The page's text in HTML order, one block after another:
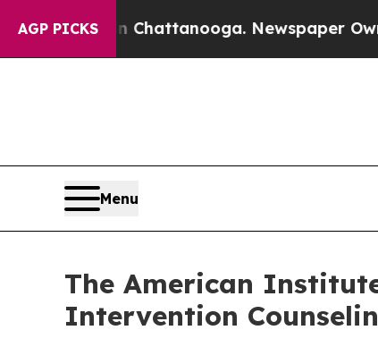
AGP PICKS
in Chattanooga. Newspaper Owner Calls
Menu
The American
Intervention